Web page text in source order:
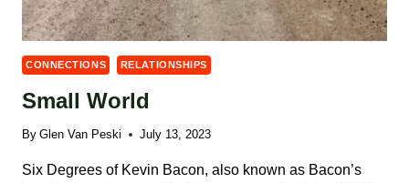
CONNECTIONS RELATIONSHIPS
Small World
By Glen Van Peski July 13, 2023
Six Degrees of Kevin Bacon, also known as Bacon’s